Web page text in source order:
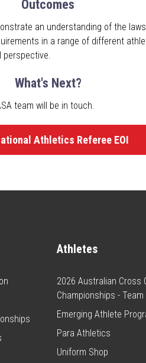
Outcomes
an understanding of the
in a range of different
What's Next?
team will be in touch.
Athletics Referee EOI
Athletes
2026 Australian Cross
Championships - Team
Emerging Athlete
Para Athletics
Uniform Shop